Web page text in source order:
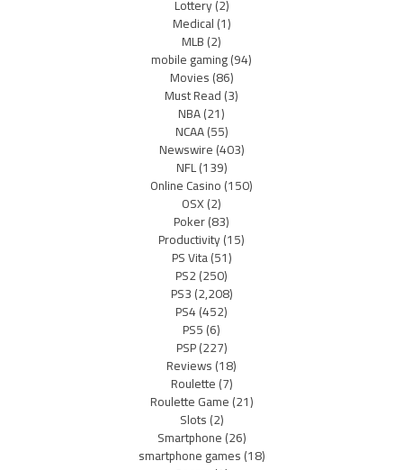
Lottery(2)
Medical(1)
MLB(2)
mobile gaming(94)
Movies(86)
Must Read(3)
NBA(21)
NCAA(55)
Newswire(403)
NFL(139)
Online Casino(150)
OSX(2)
Poker(83)
Productivity(15)
PS Vita(51)
PS2(250)
PS3(2,208)
PS4(452)
PS5(6)
PSP(227)
Reviews(18)
Roulette(7)
Roulette Game(21)
Slots(2)
Smartphone(26)
smartphone games(18)